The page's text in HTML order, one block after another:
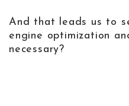
And that leads us to
engine optimization
necessary?